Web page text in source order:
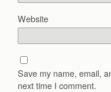
Website
Save my name, email,
next time I comment.